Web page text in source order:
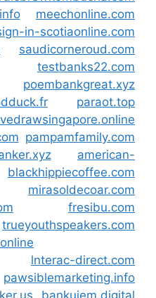
meechonline.com
in-scotiaonline.com
saudicorneroud.com
testbanks22.com
poembankgreat.xyz
paraot.top
pampamfamily.com
american-
blackhippiecoffee.com
mirasoldecoar.com
fresibu.com
trueyouthspeakers.com
lnterac-direct.com
pawsiblemarketing.info
bankujem.digital